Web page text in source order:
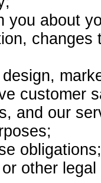
you about
customer
and our
obligations;
other